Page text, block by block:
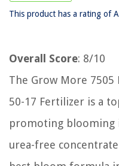
This product has a rating of
Overall Score: 8/10
The Grow More 7505
50-17 Fertilizer is a
promoting blooming
urea-free